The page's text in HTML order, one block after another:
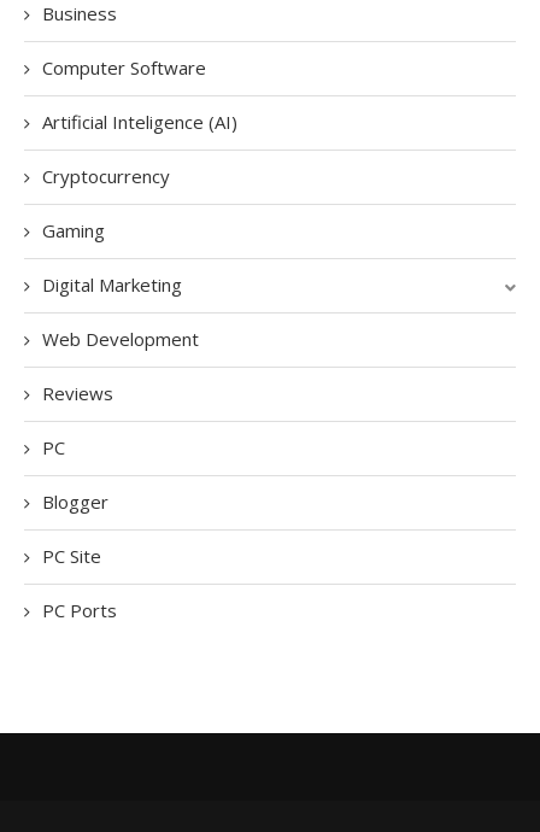
Business
Computer Software
Artificial Inteligence (AI)
Cryptocurrency
Gaming
Digital Marketing
Web Development
Reviews
PC
Blogger
PC Site
PC Ports